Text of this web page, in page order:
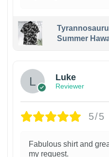
Summer
Luke
Reviewer
5/5
Fabulous shirt and
my request.